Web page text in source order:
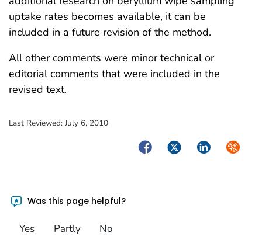
uptake rates becomes available, it can be
included in a future revision of the method.
All other comments were minor technical or
editorial comments that were included in the
revised text.
Last Reviewed: July 6, 2010
FacebookTwitterLinkedIn
Was this page helpful?
Yes Partly No